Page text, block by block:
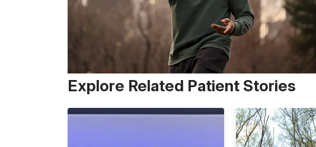
Explore Related Patient Stories